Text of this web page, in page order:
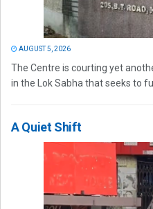
AUGUST 5, 2026
The Centre is courting yet
in the Lok Sabha that seeks to
A Quiet Shift